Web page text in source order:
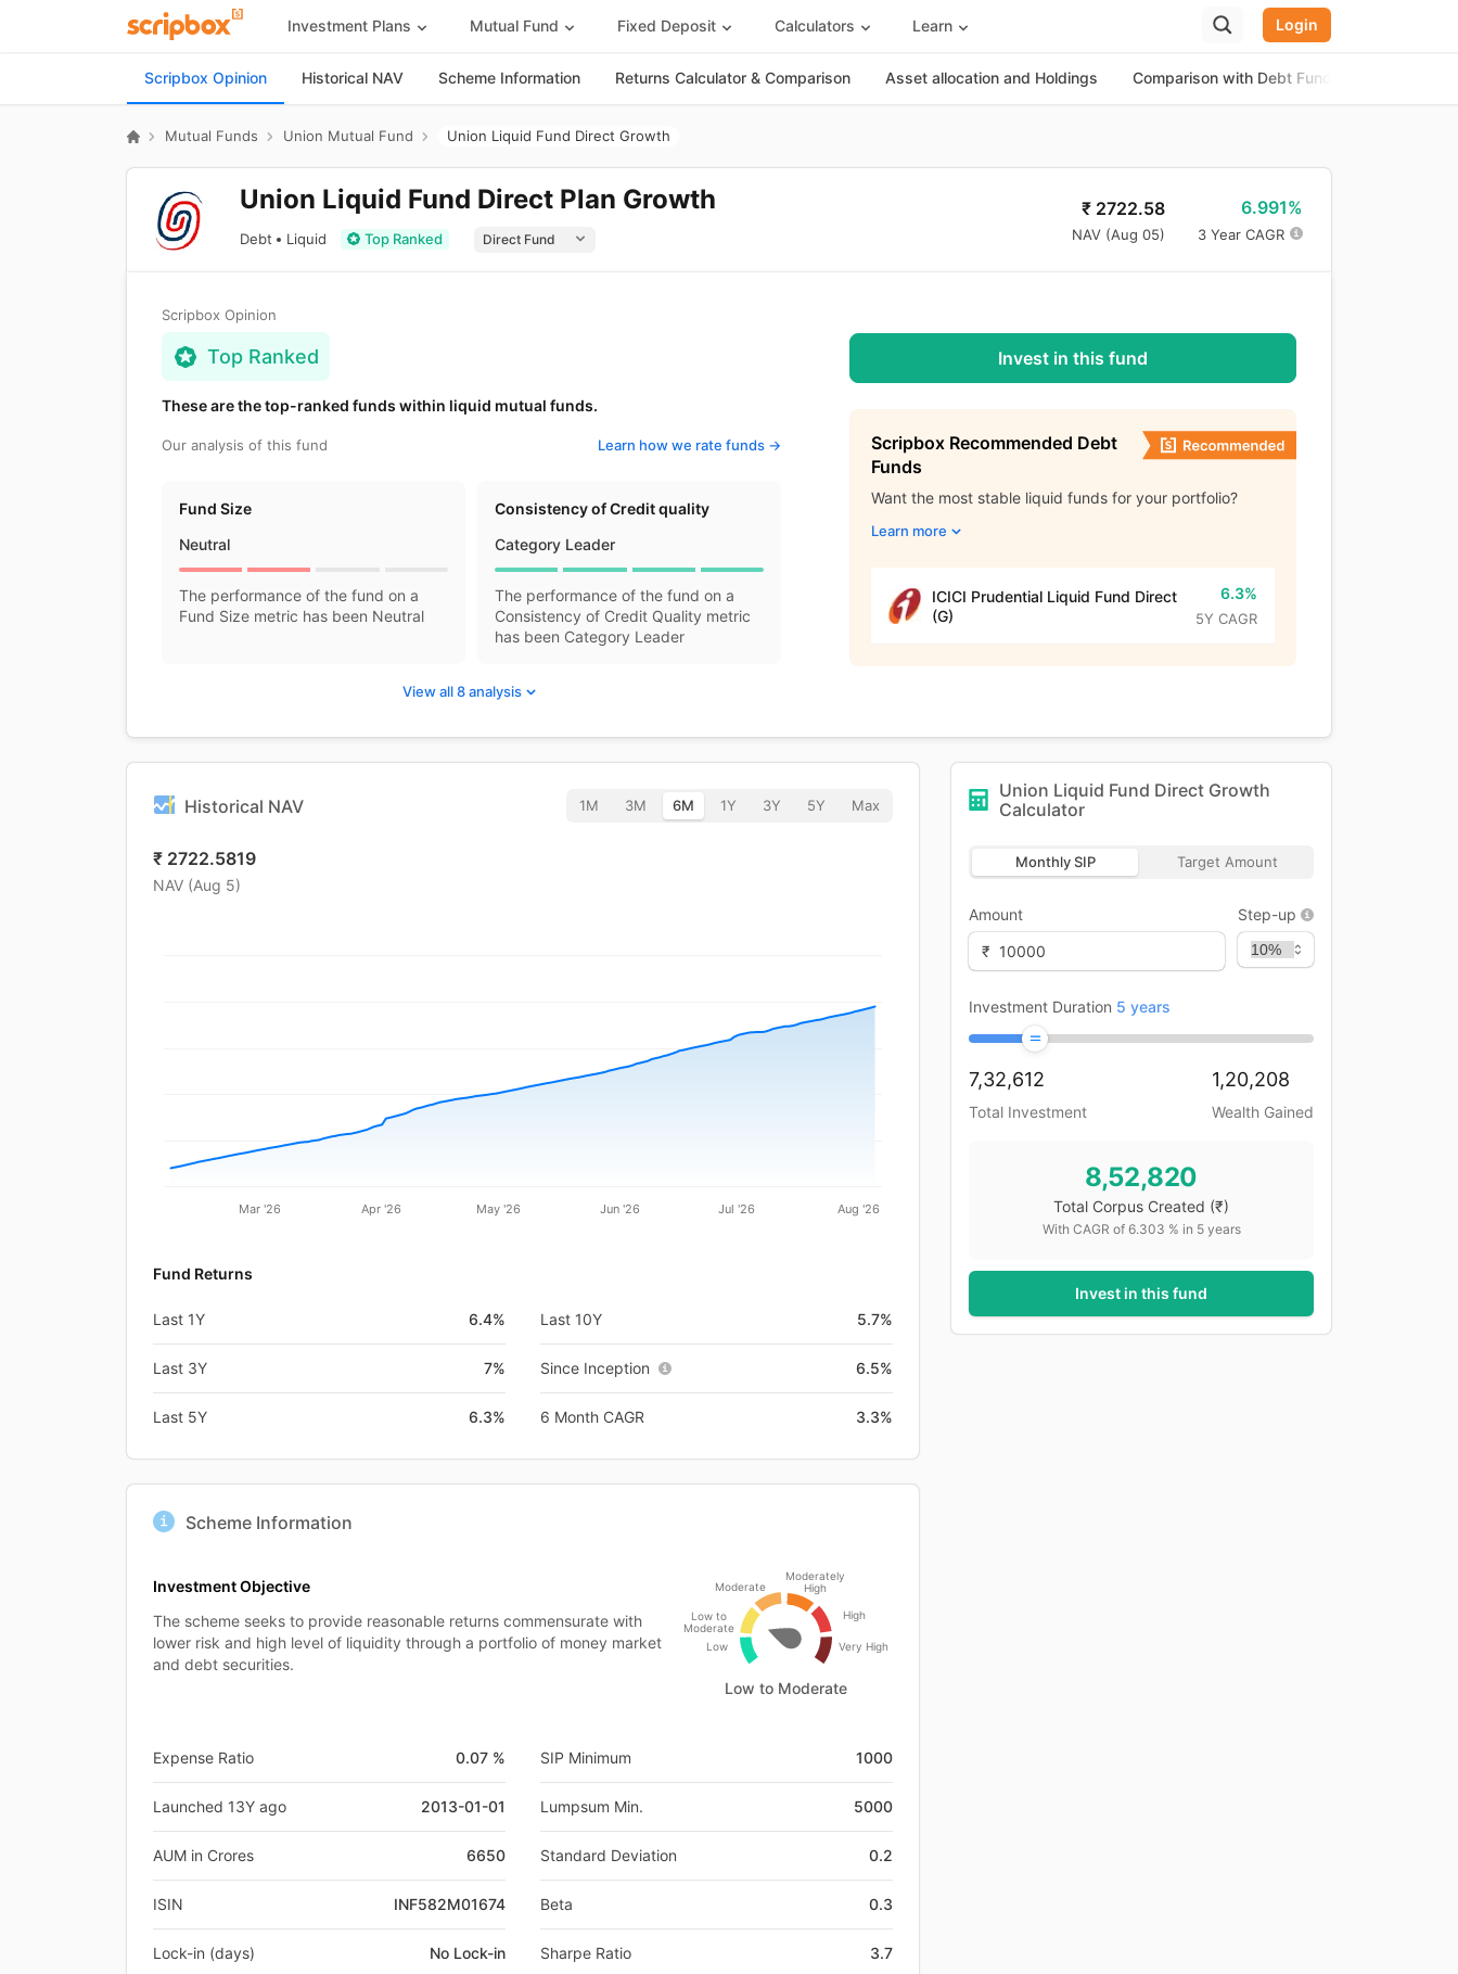
Investment Plans Mutual Fund Fixed Deposit Calculators Learn Login
Scripbox Opinion Historical NAV Scheme Information Returns Calculator & Comparison Asset allocation and Holdings Comparison with Debt Funds
Mutual Funds Union Mutual Fund Union Liquid Fund Direct Growth
Union Liquid Fund Direct Plan Growth
Debt Liquid Top Ranked
₹ 2722.58
NAV (Aug 05)
6.991%
3 Year CAGR
Scripbox Opinion
Top Ranked
These are the top-ranked funds within liquid mutual funds.
Our analysis of this fund Learn how we rate funds ->
Fund Size
Neutral
The performance of the fund on a
Fund Size metric has been Neutral
Consistency of Credit quality
Category Leader
The performance of the fund on a
Consistency of Credit Quality metric
has been Category Leader
View all 8 analysis
Invest in this fund
Scripbox Recommended Debt
Funds
Want the most stable liquid funds for your portfolio?
Learn more
ICICI Prudential Liquid Fund Direct
(G)
6.3%
5Y CAGR
Historical NAV 1M 3M 6M 1Y 3Y 5Y Max
₹ 2722.5819
NAV (Aug 5)
Mar '26 Apr '26 May '26 Jun '26 Jul '26 Aug '26
Fund Returns
Last 1Y 6.4%
Last 3Y 7%
Last 5Y 6.3%
Last 10Y 5.7%
Since Inception 6.5%
6 Month CAGR 3.3%
Scheme Information
Investment Objective
The scheme seeks to provide reasonable returns commensurate with
lower risk and high level of liquidity through a portfolio of money market
and debt securities.
Low
Low to
Moderate
Moderate
Moderately
High
High
Very High
Low to Moderate
Expense Ratio 0.07 %
Launched 13Y ago 2013-01-01
AUM in Crores 6650
ISIN INF582M01674
Lock-in (days) No Lock-in
SIP Minimum 1000
Lumpsum Min. 5000
Standard Deviation 0.2
Beta 0.3
Sharpe Ratio 3.7
Union Liquid Fund Direct Growth
Calculator
Monthly SIP Target Amount
Amount
₹
Step-up
Investment Duration 5 years
7,32,612
Total Investment
1,20,208
Wealth Gained
8,52,820
Total Corpus Created (₹)
With CAGR of 6.303 % in 5years
Invest in this fund